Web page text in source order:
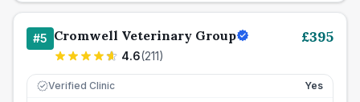
#5 Cromwell Veterinary Group
4.6(211)
£395
Verified Clinic Yes